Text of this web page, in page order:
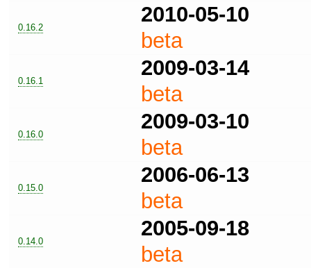
0.16.2
2010-05-10
beta
0.16.1
2009-03-14
beta
0.16.0
2009-03-10
beta
0.15.0
2006-06-13
beta
0.14.0
2005-09-18
beta